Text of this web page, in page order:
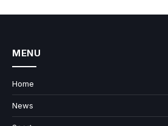
MENU
Home
News